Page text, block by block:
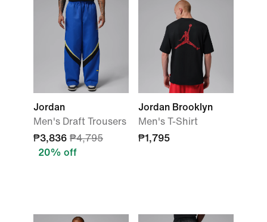
Jordan
Men's Draft Trousers
₱3,836 ₱4,795
20% off
Jordan Brooklyn
Men's T-Shirt
₱1,795